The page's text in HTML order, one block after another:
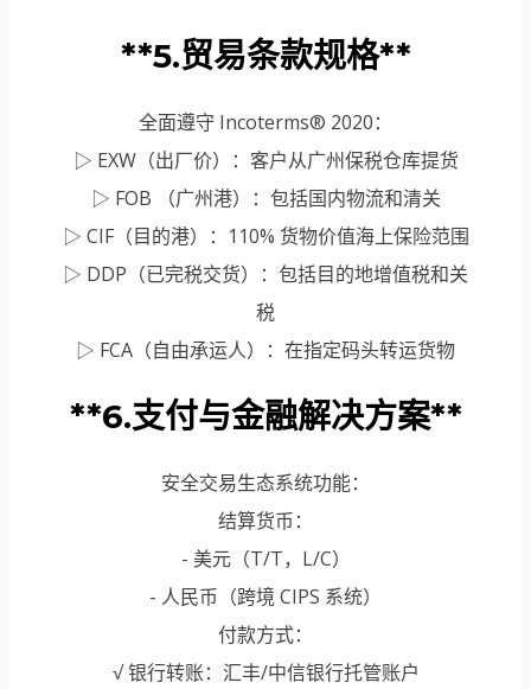
**5.贸易条款规格**
全面遵守 Incoterms® 2020：
▷ EXW（出厂价）：客户从广州保税仓库提货
▷ FOB （广州港）：包括国内物流和清关
▷ CIF（目的港）：110% 货物价值海上保险范围
▷ DDP（已完税交货）：包括目的地增值税和关
税
▷ FCA（自由承运人）：在指定码头转运货物
**6.支付与金融解决方案**
安全交易生态系统功能：
结算货币：
- 美元（T/T，L/C）
- 人民币（跨境 CIPS 系统）
付款方式：
√ 银行转账：汇丰/中信银行托管账户